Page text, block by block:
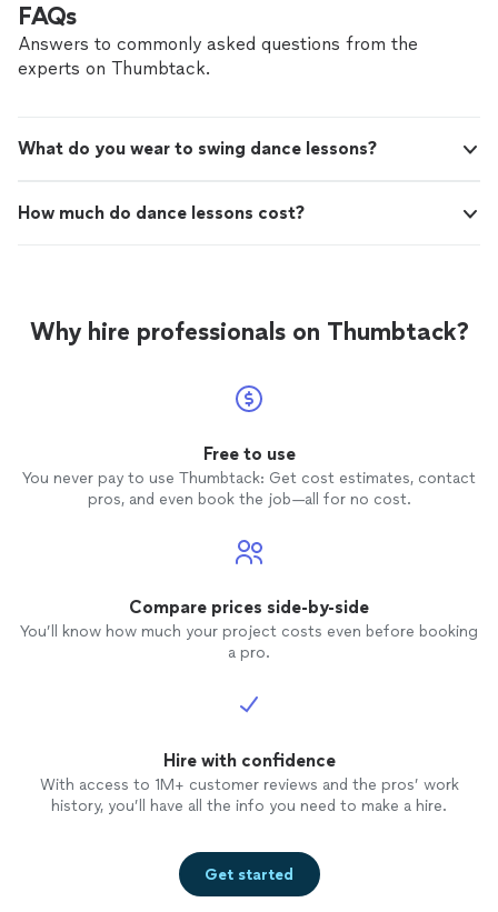
daughters dancing is incredible, and she looks forward
to every class. Highly recommend!"
FAQs
Answers to commonly asked questions from the
experts on Thumbtack.
What do you wear to swing dance lessons?
How much do dance lessons cost?
Why hire professionals on Thumbtack?
Free to use
You never pay to use Thumbtack: Get cost estimates, contact
pros, and even book the job—all for no cost.
Compare prices side-by-side
You’ll know how much your project costs even before booking
a pro.
Hire with confidence
With access to 1M+ customer reviews and the pros’ work
history, you’ll have all the info you need to make a hire.
Get started